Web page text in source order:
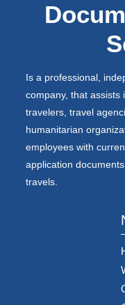
Is a professional,
company, that assists
travelers, travel
humanitarian
employees with
application
travels.